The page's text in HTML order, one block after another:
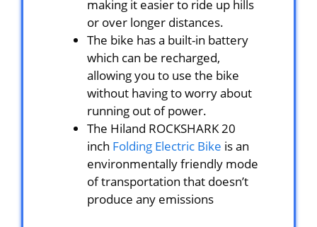
making it easier to ride up hills
or over longer distances.
The bike has a built-in battery
which can be recharged,
allowing you to use the bike
without having to worry about
running out of power.
The Hiland ROCKSHARK 20
inch Folding Electric Bike is an
environmentally friendly mode
of transportation that doesn’t
produce any emissions